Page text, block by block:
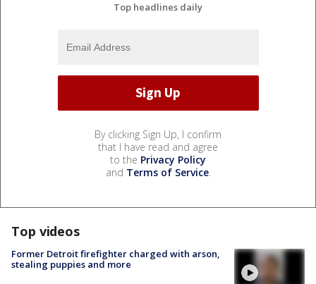
Top headlines daily
By clicking Sign Up, I confirm
that I have read and agree
to the Privacy Policy
and Terms of Service.
Top videos
Former Detroit firefighter charged with arson,
stealing puppies and more